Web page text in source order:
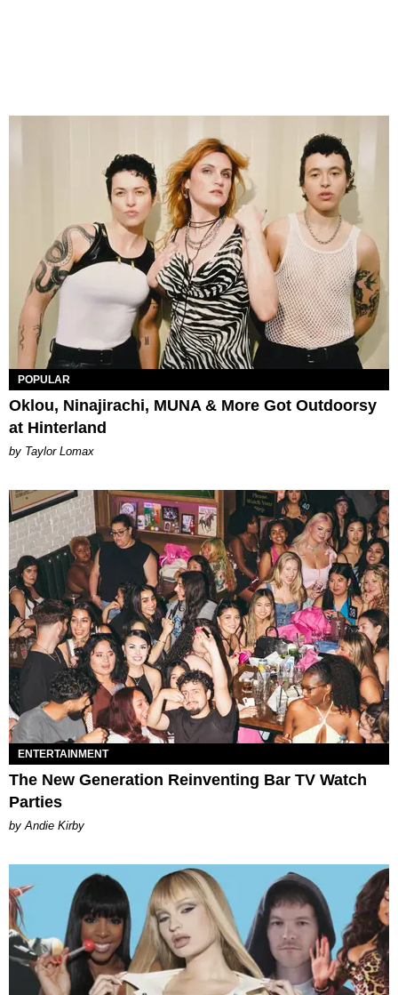
POPULAR
Oklou, Ninajirachi, MUNA & More Got Outdoorsy
at Hinterland
by Taylor Lomax
ENTERTAINMENT
The New Generation Reinventing Bar TV Watch
Parties
by Andie Kirby